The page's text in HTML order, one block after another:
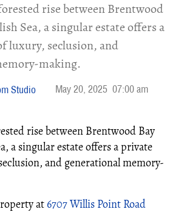
rise between Brentwood
Sea, a singular estate offers a
luxury, seclusion, and
making.
Studio May 20, 2025 07:00 am
rise between Brentwood Bay
a singular estate offers a private
and generational memory-
at 6707 Willis Point Road